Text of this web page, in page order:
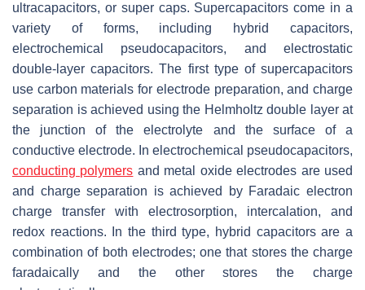
ultracapacitors, or super caps. Supercapacitors come in a
variety of forms, including hybrid capacitors,
electrochemical pseudocapacitors, and electrostatic
double-layer capacitors. The first type of supercapacitors
use carbon materials for electrode preparation, and charge
separation is achieved using the Helmholtz double layer at
the junction of the electrolyte and the surface of a
conductive electrode. In electrochemical pseudocapacitors,
conducting polymers and metal oxide electrodes are used
and charge separation is achieved by Faradaic electron
charge transfer with electrosorption, intercalation, and
redox reactions. In the third type, hybrid capacitors are a
combination of both electrodes; one that stores the charge
faradaically and the other stores the charge